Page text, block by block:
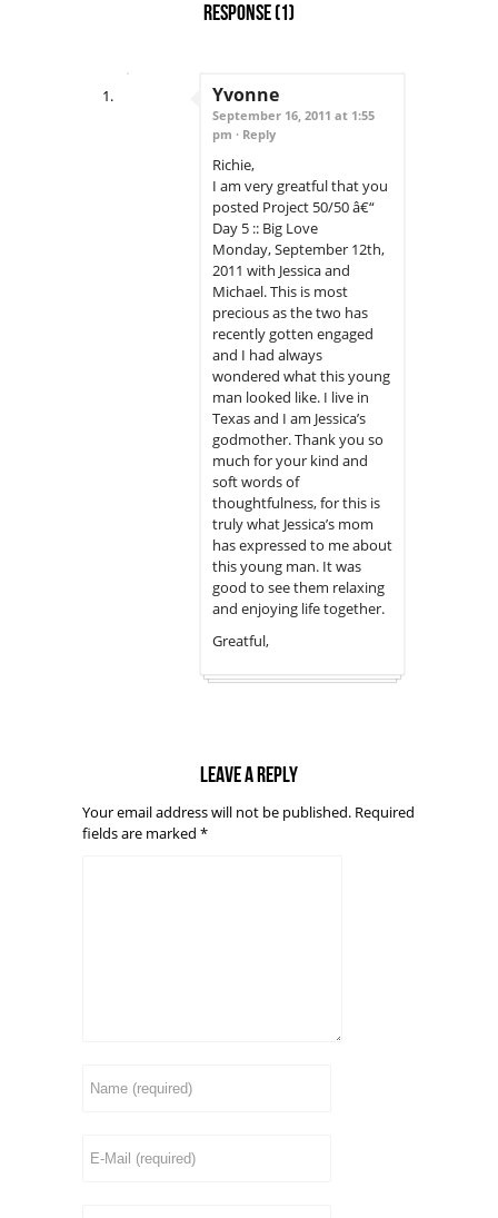
Response(1)
Yvonne
September 16, 2011 at 1:55
pm · Reply
Richie,
I am very greatful that you
posted Project 50/50 â€“
Day 5 :: Big Love
Monday, September 12th,
2011 with Jessica and
Michael. This is most
precious as the two has
recently gotten engaged
and I had always
wondered what this young
man looked like. I live in
Texas and I am Jessica’s
godmother. Thank you so
much for your kind and
soft words of
thoughtfulness, for this is
truly what Jessica’s mom
has expressed to me about
this young man. It was
good to see them relaxing
and enjoying life together.
Greatful,
Leave a reply
Your email address will not be published. Required
fields are marked *